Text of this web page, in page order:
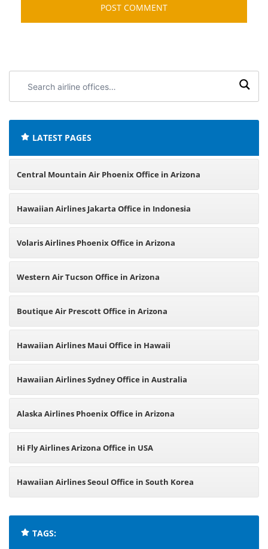
airline
LATEST PAGES
Central Mountain Air Phoenix Office in Arizona
Hawaiian Airlines Jakarta Office in Indonesia
Volaris Airlines Phoenix Office in Arizona
Western Air Tucson Office in Arizona
Boutique Air Prescott Office in Arizona
Hawaiian Airlines Maui Office in Hawaii
Hawaiian Airlines Sydney Office in Australia
Alaska Airlines Phoenix Office in Arizona
Hi Fly Airlines Arizona Office in USA
Hawaiian Airlines Seoul Office in South Korea
TAGS: